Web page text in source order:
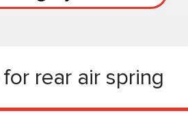
rear air spring